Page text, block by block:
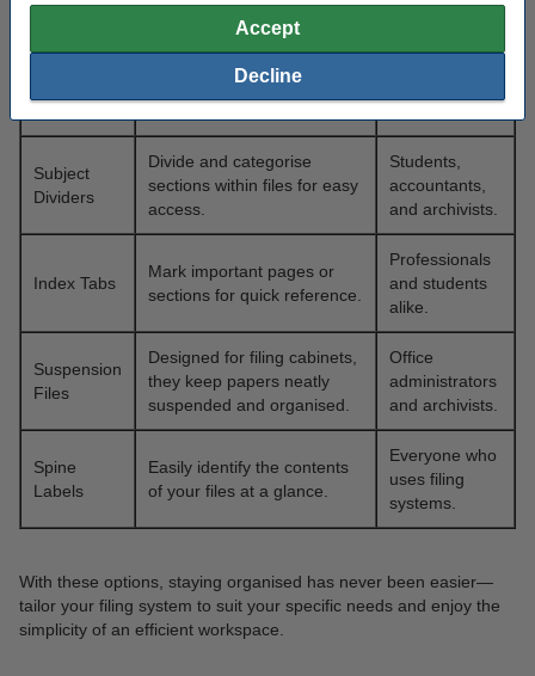
Accept
Decline
Punched
Protect loose papers from
damage, keeping them
clean and accessible.
Subject
Dividers
Divide and categorise
sections within files for easy
access.
Students,
accountants,
and archivists.
Index Tabs
Mark important pages or
sections for quick reference.
Professionals
and students
alike.
Suspension
Files
Designed for filing cabinets,
they keep papers neatly
suspended and organised.
Office
administrators
and archivists.
Spine
Labels
Easily identify the contents
of your files at a glance.
Everyone who
uses filing
systems.
With these options, staying organised has never been easier—
tailor your filing system to suit your specific needs and enjoy the
simplicity of an efficient workspace.